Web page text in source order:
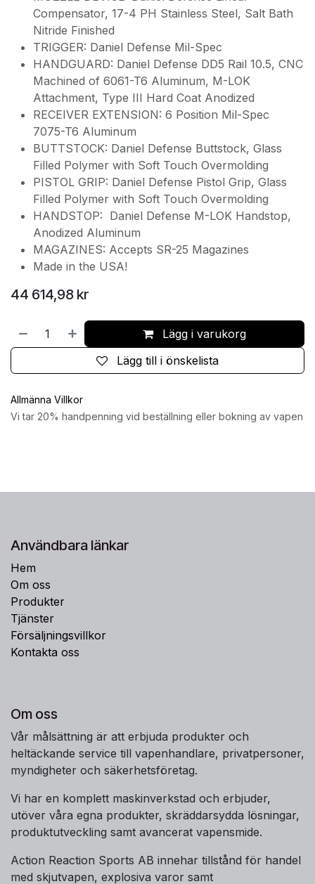
Compensator, 17-4 PH Stainless Steel, Salt Bath
Nitride Finished
TRIGGER: Daniel Defense Mil-Spec
HANDGUARD: Daniel Defense DD5 Rail 10.5, CNC
Machined of 6061-T6 Aluminum, M-LOK
Attachment, Type III Hard Coat Anodized
RECEIVER EXTENSION: 6 Position Mil-Spec
7075-T6 Aluminum
BUTTSTOCK: Daniel Defense Buttstock, Glass
Filled Polymer with Soft Touch Overmolding
PISTOL GRIP: Daniel Defense Pistol Grip, Glass
Filled Polymer with Soft Touch Overmolding
HANDSTOP: Daniel Defense M-LOK Handstop,
Anodized Aluminum
MAGAZINES: Accepts SR-25 Magazines
Made in the USA!
44 614,98 kr
Lägg i varukorg
Lägg till i önskelista
Allmänna Villkor
Vi tar 20% handpenning vid beställning eller bokning av vapen
Användbara länkar
Hem
Om oss
Produkter
Tjänster
Försäljningsvillkor
Kontakta oss
Om oss
Vår målsättning är att erbjuda produkter och
heltäckande service till vapenhandlare, privatpersoner,
myndigheter och säkerhetsföretag.
Vi har en komplett maskinverkstad och erbjuder,
utöver våra egna produkter, skräddarsydda lösningar,
produktutveckling samt avancerat vapensmide.
Action Reaction Sports AB innehar tillstånd för handel
med skjutvapen, explosiva varor samt